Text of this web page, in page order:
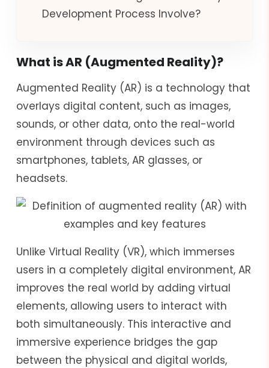
Development Process Involve?
What is AR (Augmented Reality)?
Augmented Reality (AR) is a technology that
overlays digital content, such as images,
sounds, or other data, onto the real-world
environment through devices such as
smartphones, tablets, AR glasses, or
headsets.
Unlike Virtual Reality (VR), which immerses
users in a completely digital environment, AR
improves the real world by adding virtual
elements, allowing users to interact with
both simultaneously. This interactive and
immersive experience bridges the gap
between the physical and digital worlds,